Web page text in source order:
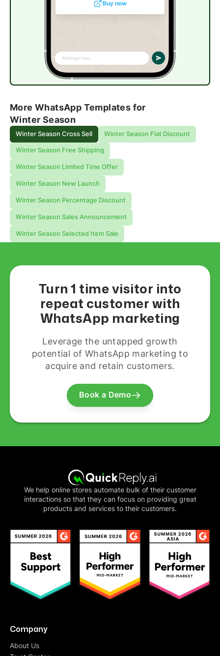
Buy now
More WhatsApp Templates for
Winter Season
Winter Season Cross Sell Winter Season Flat Discount
Winter Season Free Shipping
Winter Season Limited Time Offer
Winter Season New Launch
Winter Season Percentage Discount
Winter Season Sales Announcement
Winter Season Selected Item Sale
Turn 1 time visitor into
repeat customer with
WhatsApp marketing
Leverage the untapped growth
potential of WhatsApp marketing to
acquire and retain customers.
Book a Demo
We help online stores automate bulk of their customer
interactions so that they can focus on providing great
products and services to their customers.
Company
About Us